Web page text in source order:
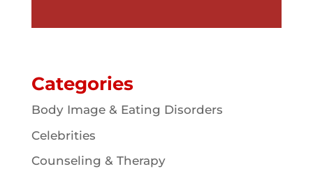
Categories
Body Image & Eating Disorders
Celebrities
Counseling & Therapy